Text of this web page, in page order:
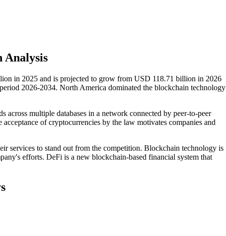
Analysis
in 2025 and is projected to grow from USD 118.71 billion in 2026
2026-2034. North America dominated the blockchain technology
multiple databases in a network connected by peer-to-peer
of cryptocurrencies by the law motivates companies and
services to stand out from the competition. Blockchain technology is
efforts. DeFi is a new blockchain-based financial system that